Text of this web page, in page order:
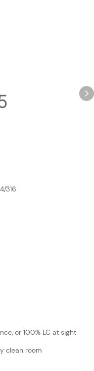
316
or 100% LC at sight
clean room